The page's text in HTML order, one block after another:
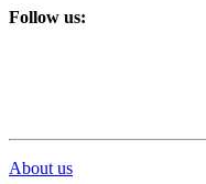
Follow us:
About us